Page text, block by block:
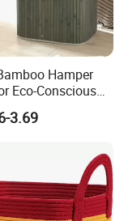
Hamper
Eco-Conscious
3.69